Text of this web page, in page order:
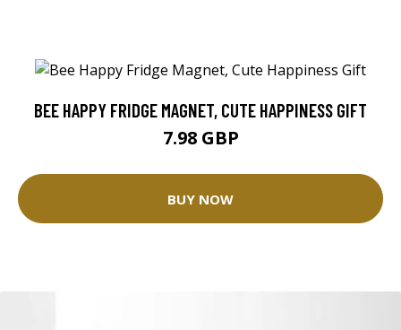
BEE HAPPY FRIDGE MAGNET, CUTE HAPPINESS GIFT
7.98 GBP
BUY NOW